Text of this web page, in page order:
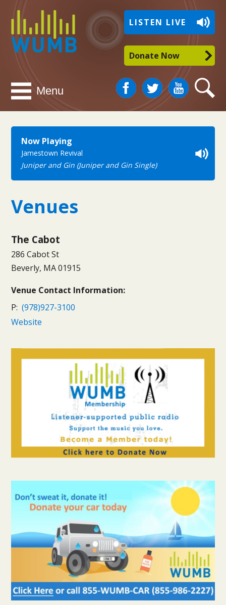
WUMB
Radio
LISTEN LIVE
FacebookTwitter You
Tube
Search
Donate Now
Menu
Now Playing
Jamestown Revival
Juniper and Gin (Juniper and Gin Single)
Venues
The Cabot
286 Cabot St
Beverly, MA 01915
Venue Contact Information:
P: (978)927-3100
Website